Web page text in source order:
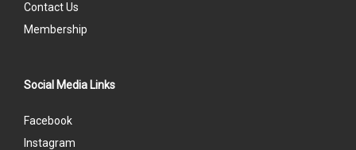
Contact Us
Membership
Social Media Links
Facebook
Instagram